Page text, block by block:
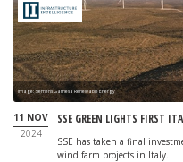
Image: Siemens Gamesa Renewable Energy
11 NOV
2024
SSE GREEN LIGHTS FIRST
SSE has taken a final
wind farm projects in Italy.